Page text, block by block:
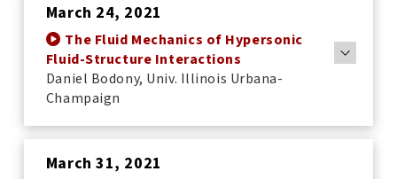
March 24, 2021
The Fluid Mechanics of Hypersonic
Fluid-Structure Interactions
Daniel Bodony, Univ. Illinois Urbana-
Champaign
March 31, 2021